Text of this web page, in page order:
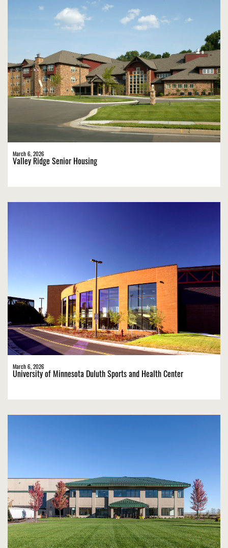
March 6, 2026
Valley Ridge Senior Housing
March 6, 2026
University of Minnesota Duluth Sports and Health Center